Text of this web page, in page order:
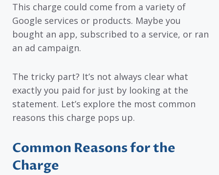
This charge could come from a variety of
Google services or products. Maybe you
bought an app, subscribed to a service, or ran
an ad campaign.
The tricky part? It’s not always clear what
exactly you paid for just by looking at the
statement. Let’s explore the most common
reasons this charge pops up.
Common Reasons for the
Charge